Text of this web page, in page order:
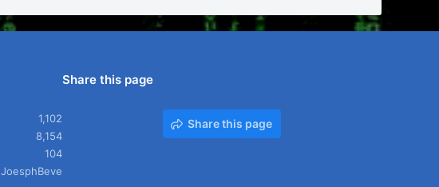
1,102
8,154
104
JoesphBeve
Share this page
Share this page